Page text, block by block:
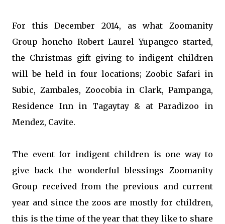
For this December 2014, as what Zoomanity
Group honcho Robert Laurel Yupangco started,
the Christmas gift giving to indigent children
will be held in four locations; Zoobic Safari in
Subic, Zambales, Zoocobia in Clark, Pampanga,
Residence Inn in Tagaytay & at Paradizoo in
Mendez, Cavite.
The event for indigent children is one way to
give back the wonderful blessings Zoomanity
Group received from the previous and current
year and since the zoos are mostly for children,
this is the time of the year that they like to share